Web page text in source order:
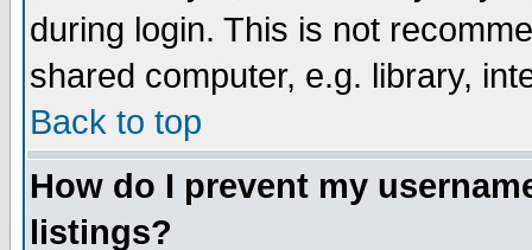
during login. This is not
shared computer, e.g. library,
Back to top
How do I prevent my
listings?